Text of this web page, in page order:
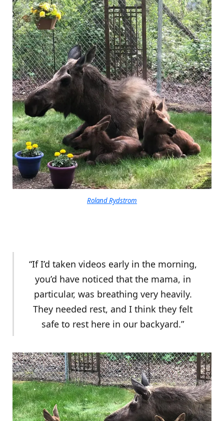
Roland Rydstrom
“If I’d taken videos early in the morning,
you’d have noticed that the mama, in
particular, was breathing very heavily.
They needed rest, and I think they felt
safe to rest here in our backyard.”